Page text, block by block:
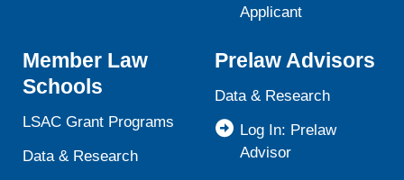
Applicant
Member Law
Schools
LSAC Grant Programs
Data & Research
Prelaw Advisors
Data & Research
Log In: Prelaw
Advisor